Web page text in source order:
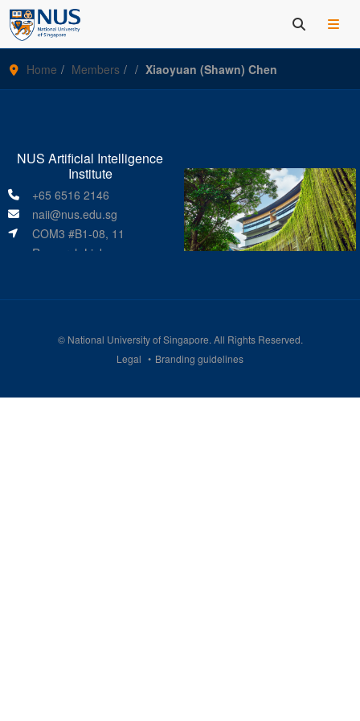
Home Members Xiaoyuan (Shawn) Chen
NUS Artificial Intelligence
Institute
+65 6516 2146
naii@nus.edu.sg
COM3 #B1-08, 11
Research Link
© National University of Singapore. All Rights Reserved.
Legal
Branding guidelines